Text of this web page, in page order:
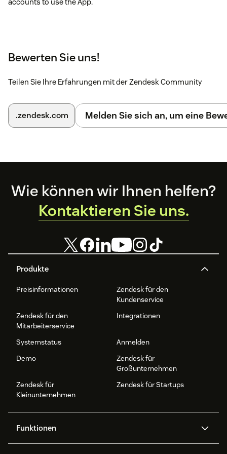
accounts to use the App.
Bewerten Sie uns!
Teilen Sie Ihre Erfahrungen mit der Zendesk Community
.zendesk.com Melden Sie sich an, um eine
Footer
Produkte
Preisinformationen
Zendesk für den
Kundenservice
Zendesk für den
Mitarbeiterservice
Integrationen
Systemstatus
Anmelden
Demo
Zendesk für
Großunternehmen
Zendesk für
Kleinunternehmen
Zendesk für Startups
Funktionen
Wie können wir Ihnen helfen?
Kontaktieren Sie uns.